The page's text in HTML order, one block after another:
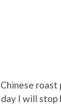
I will